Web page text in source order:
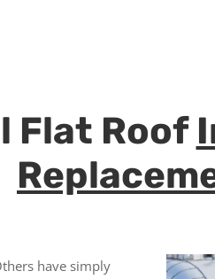
Flat Roof
have simply